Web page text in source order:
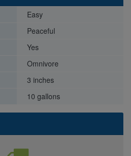
Easy
Peaceful
Yes
Omnivore
3 inches
10 gallons